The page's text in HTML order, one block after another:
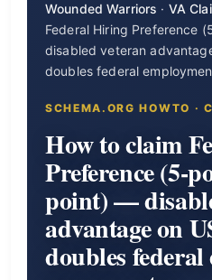
Wounded Warriors · VA
Federal Hiring Preference
disabled veteran
doubles federal
SCHEMA.ORG HOWTO ·
How to claim
Preference (5-
point) —
advantage on
doubles